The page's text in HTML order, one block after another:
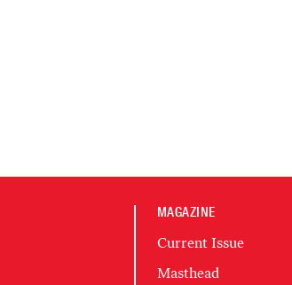
MAGAZINE
Current Issue
Masthead